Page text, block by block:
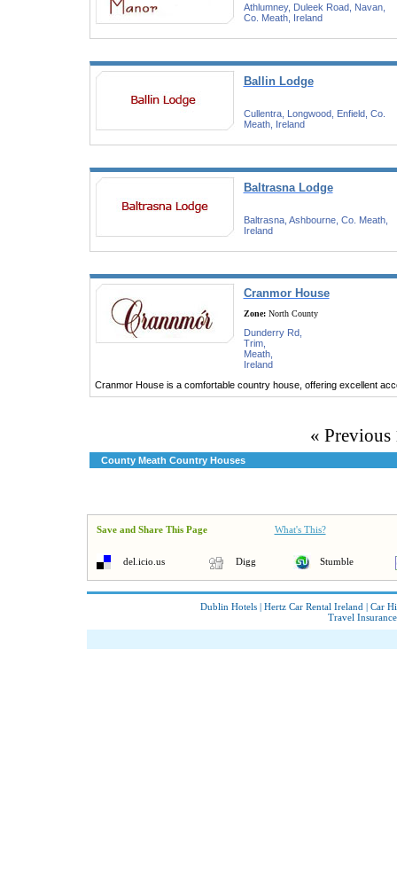
Athlumney, Duleek Road, Navan,
Co. Meath, Ireland
Ballin Lodge
Cullentra, Longwood, Enfield, Co.
Meath, Ireland
Baltrasna Lodge
Baltrasna, Ashbourne, Co. Meath,
Ireland
Cranmor House
Zone:North County
Dunderry Rd,
Trim,
Meath,
Ireland
Cranmor House is a comfortable country house, offering excellent
« Previous
County Meath Country Houses
Save and Share This Page What's This?
del.icio.us Digg Stumble
Dublin Hotels | Hertz Car Rental Ireland | Car
Travel